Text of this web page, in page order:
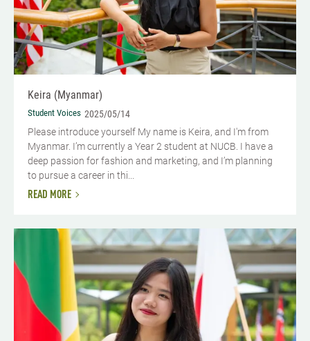
Keira (Myanmar)
Student Voices 2025/05/14
Please introduce yourself My name is Keira, and I'm from
Myanmar. I’m currently a Year 2 student at NUCB. I have a
deep passion for fashion and marketing, and I’m planning
to pursue a career in thi...
READ MORE